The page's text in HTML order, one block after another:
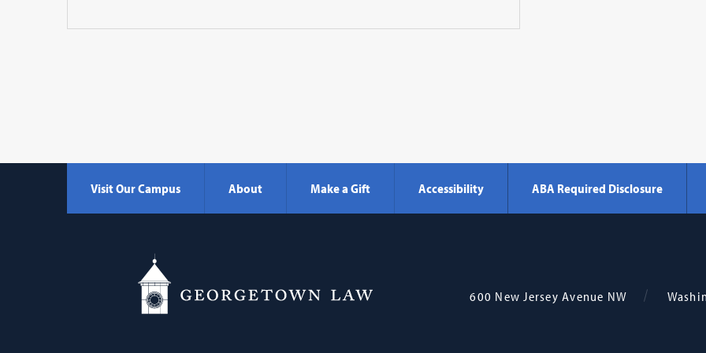
Visit Our Campus About Make a Gift Accessibility ABA Required Disclosure
Law
600 New Jersey Avenue NW